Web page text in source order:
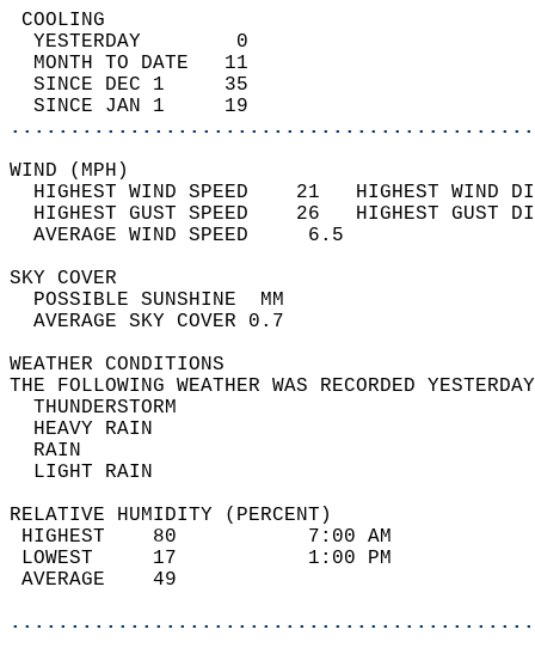
YESTERDAY        0
MONTH TO DATE   11
SINCE DEC 1     35
SINCE JAN 1     19
WIND
HIGHEST WIND SPEED    21   HIGHEST
HIGHEST GUST SPEED    26   HIGHEST
AVERAGE WIND
SKY
POSSIBLE
AVERAGE SKY
WEATHER
THE FOLLOWING WEATHER WAS
HEAVY
LIGHT
RELATIVE HUMIDITY (PERCENT)
HIGHEST    80
LOWEST     17